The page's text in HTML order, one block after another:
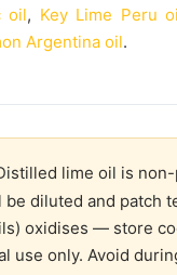
oil, Key Lime Peru
Argentina oil.
lime oil is
be diluted and patch
oxidises — store
use only. Avoid